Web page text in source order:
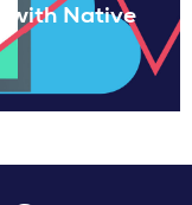
with Native